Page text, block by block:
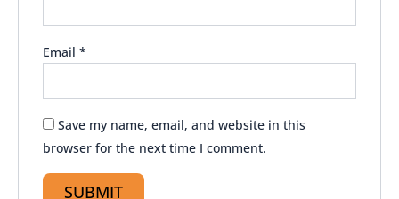
Email *
Save my name, email, and website in this
browser for the next time I comment.